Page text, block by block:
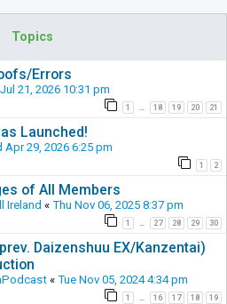
Topics
Errors
21, 2026 10:31 pm
1 … 18 19 20 21
Launched!
Apr 29, 2026 6:25 pm
1 2
of All Members
Ireland « Thu Nov 06, 2025 8:37 pm
1 … 27 28 29 30
Daizenshuu EX/Kanzentai)
« Tue Nov 05, 2024 4:34 pm
1 … 16 17 18 19